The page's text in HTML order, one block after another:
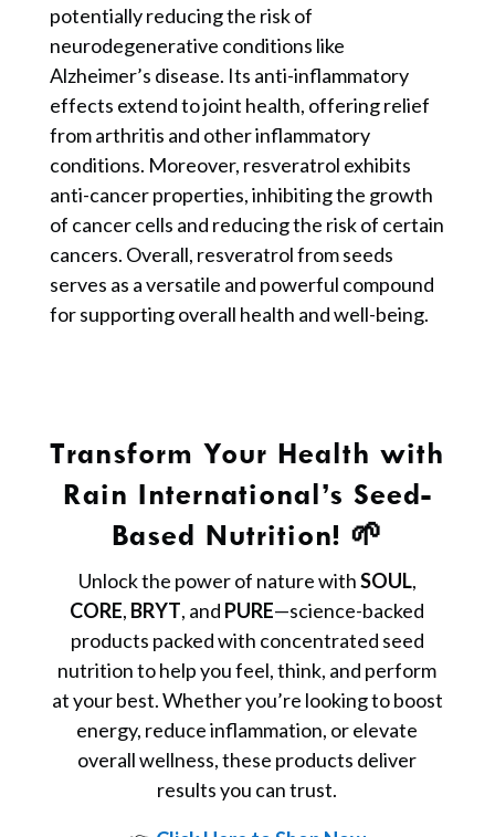
potentially reducing the risk of
neurodegenerative conditions like
Alzheimer’s disease. Its anti-inflammatory
effects extend to joint health, offering relief
from arthritis and other inflammatory
conditions. Moreover, resveratrol exhibits
anti-cancer properties, inhibiting the growth
of cancer cells and reducing the risk of certain
cancers. Overall, resveratrol from seeds
serves as a versatile and powerful compound
for supporting overall health and well-being.
Transform Your Health with
Rain International’s Seed-
Based Nutrition! 🌱
Unlock the power of nature withSOUL,
CORE, BRYT, and PURE—science-backed
products packed with concentrated seed
nutrition to help you feel, think, and perform
at your best. Whether you’re looking to boost
energy, reduce inflammation, or elevate
overall wellness, these products deliver
results you can trust.